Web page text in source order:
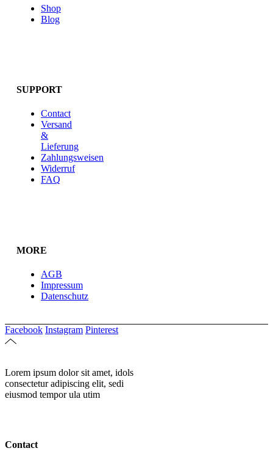
Shop
Blog
SUPPORT
Contact
Versand
&
Lieferung
Zahlungsweisen
Widerruf
FAQ
MORE
AGB
Impressum
Datenschutz
Facebook Instagram Pinterest
Lorem ipsum dolor sit amet, idols
consectetur adipiscing elit, sedi
eiusmod tempor ula utim
Contact